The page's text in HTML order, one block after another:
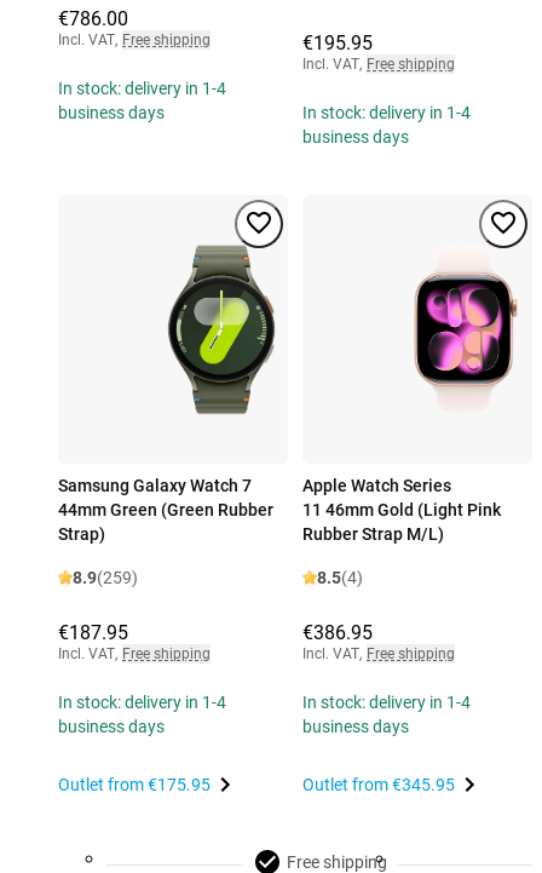
€786.00
Incl. VAT, Free shipping
In stock: delivery in 1-4
business days
€195.95
Incl. VAT, Free shipping
In stock: delivery in 1-4
business days
Samsung Galaxy Watch 7
44mm Green (Green Rubber
Strap)
8.9(259)
€187.95
Incl. VAT, Free shipping
In stock: delivery in 1-4
business days
Outlet from€175.95
Apple Watch Series
11 46mm Gold (Light Pink
Rubber Strap M/L)
8.5(4)
€386.95
Incl. VAT, Free shipping
In stock: delivery in 1-4
business days
Outlet from€345.95
Free shipping